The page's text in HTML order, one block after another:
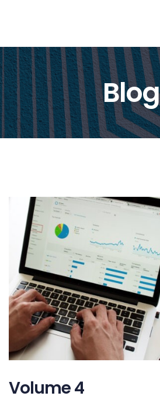
Blog
Volume 4